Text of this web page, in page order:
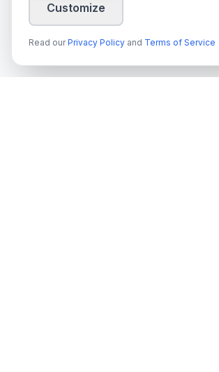
Customize
Read our Privacy Policy and Terms of Service